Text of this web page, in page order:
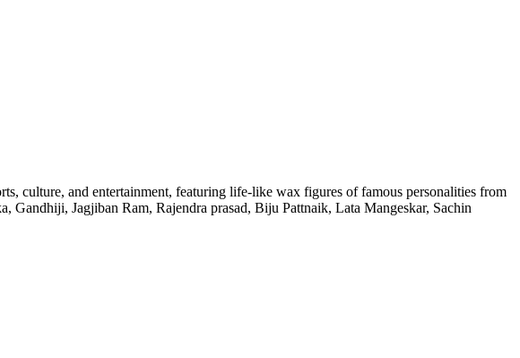
culture, and entertainment, featuring life-like wax figures of famous personalities from
Jagjiban Ram, Rajendra prasad, Biju Pattnaik, Lata Mangeskar, Sachin